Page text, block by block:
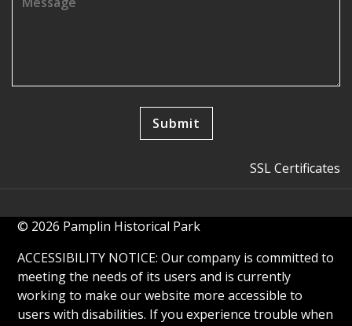
SSL Certificates
© 2026 Pamplin Historical Park
ACCESSIBILITY NOTICE: Our company is committed to
meeting the needs of its users and is currently
working to make our website more accessible to
users with disabilities. If you experience trouble when